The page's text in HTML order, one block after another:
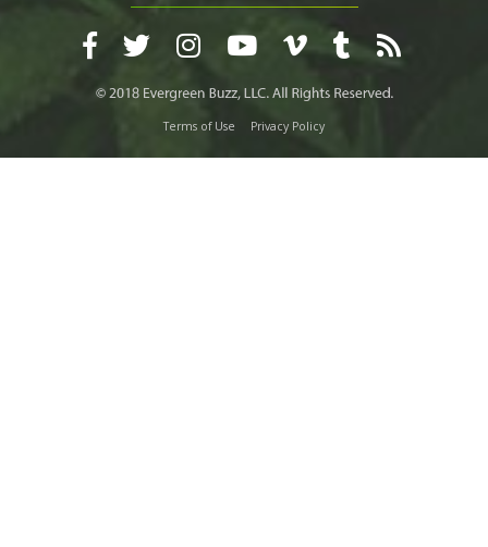
Terms of Use Privacy Policy